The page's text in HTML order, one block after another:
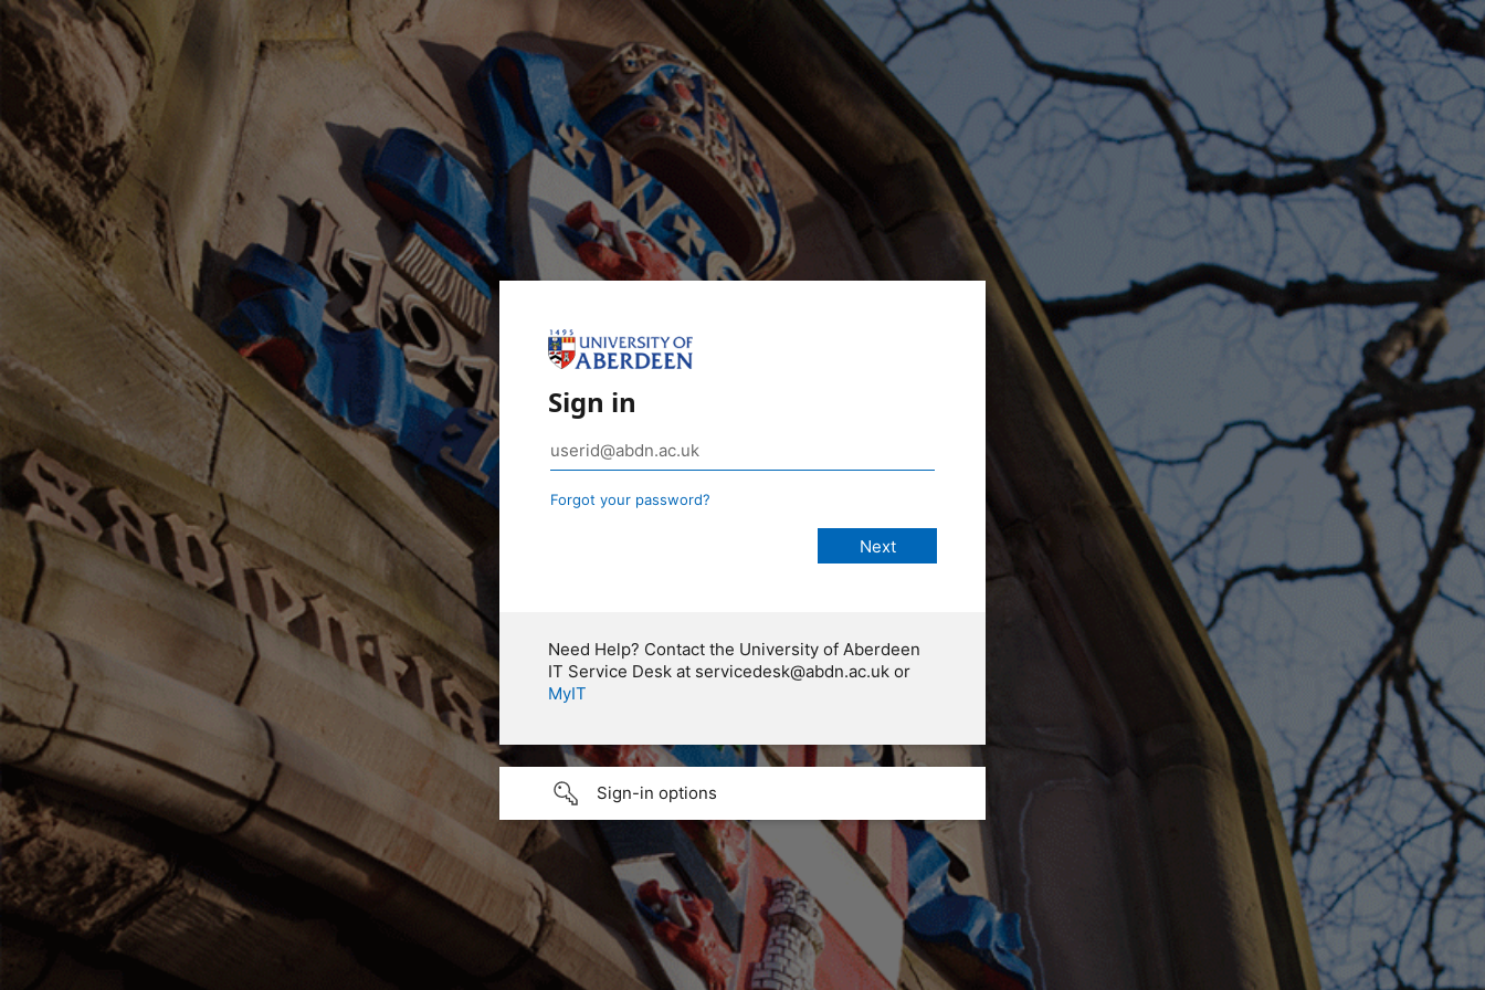
Sign in
Forgot your password?
Need Help? Contact the University of Aberdeen
IT Service Desk at servicedesk@abdn.ac.uk or
MyIT
Sign-in options